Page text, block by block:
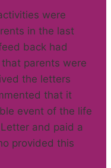
were
in the last
back had
parents were
the letters
that it
event of the life
and paid a
provided this